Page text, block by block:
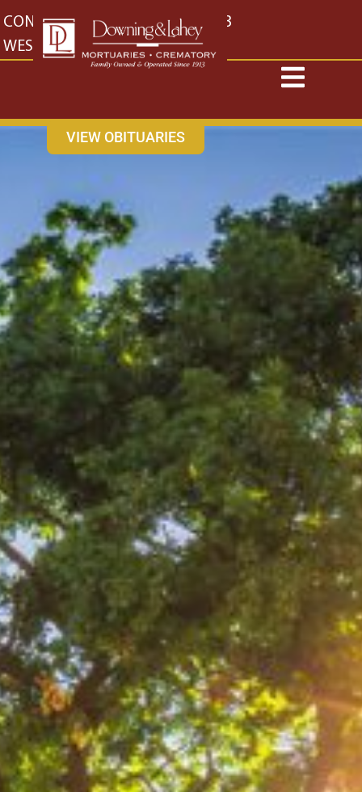
content
CONTACT US EAST: (316) 682-4553
WEST: (316) 773-4553
VIEW OBITUARIES